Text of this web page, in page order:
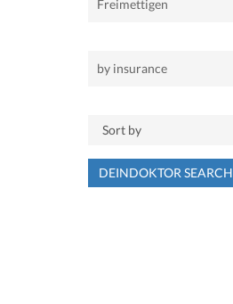
DEINDOKTOR SEARCH